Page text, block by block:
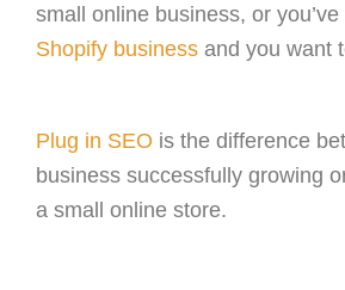
small online business, or you’ve
Shopify business and you want
Plug in SEO is the difference
business successfully growing
a small online store.